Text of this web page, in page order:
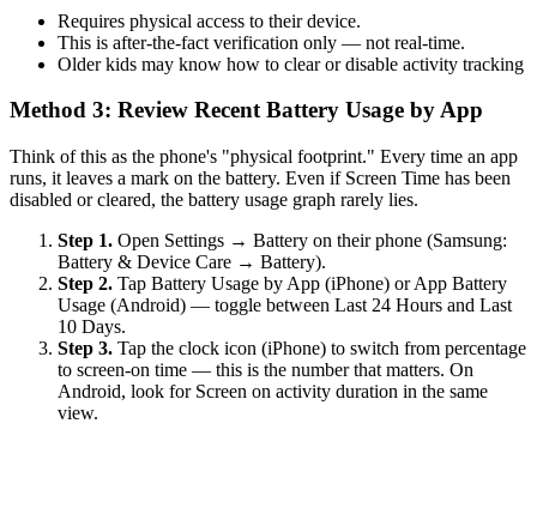
Requires physical access to their device.
This is after-the-fact verification only — not real-time.
Older kids may know how to clear or disable activity tracking
Method 3: Review Recent Battery Usage by App
Think of this as the phone's "physical footprint." Every time an app
runs, it leaves a mark on the battery. Even if Screen Time has been
disabled or cleared, the battery usage graph rarely lies.
Step 1. Open Settings → Battery on their phone (Samsung:
Battery & Device Care → Battery).
Step 2. Tap Battery Usage by App (iPhone) or App Battery
Usage (Android) — toggle between Last 24 Hours and Last
10 Days.
Step 3. Tap the clock icon (iPhone) to switch from percentage
to screen-on time — this is the number that matters. On
Android, look for Screen on activity duration in the same
view.